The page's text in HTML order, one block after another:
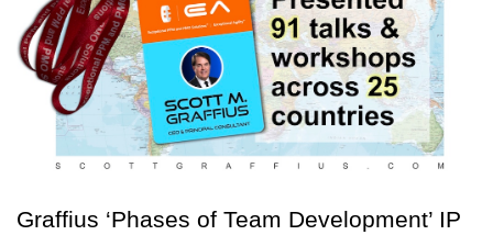
Graffius ‘Phases of Team Development’ IP